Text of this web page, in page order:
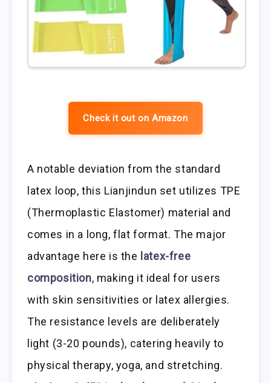
Check it out on Amazon
A notable deviation from the standard
latex loop, this Lianjindun set utilizes TPE
(Thermoplastic Elastomer) material and
comes in a long, flat format. The major
advantage here is the latex-free
composition, making it ideal for users
with skin sensitivities or latex allergies.
The resistance levels are deliberately
light (3-20 pounds), catering heavily to
physical therapy, yoga, and stretching.